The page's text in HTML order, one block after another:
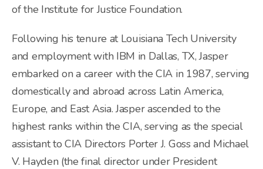
of the Institute for Justice Foundation.
Following his tenure at Louisiana Tech University
and employment with IBM in Dallas, TX, Jasper
embarked on a career with the CIA in 1987, serving
domestically and abroad across Latin America,
Europe, and East Asia. Jasper ascended to the
highest ranks within the CIA, serving as the special
assistant to CIA Directors Porter J. Goss and Michael
V. Hayden (the final director under President